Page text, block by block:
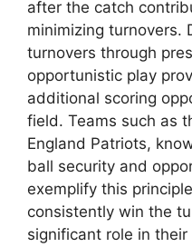
after the catch
minimizing turnovers.
turnovers through
opportunistic play
additional scoring
field. Teams such as
England Patriots,
ball security and
exemplify this
consistently win the
significant role in